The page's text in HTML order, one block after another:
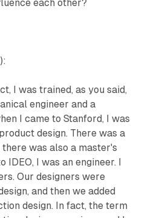
each other?
I was trained, as you said,
engineer and a
I came to Stanford, I was
design. There was a
was also a master's
IDEO, I was an engineer. I
Our designers were
and then we added
design. In fact, the term